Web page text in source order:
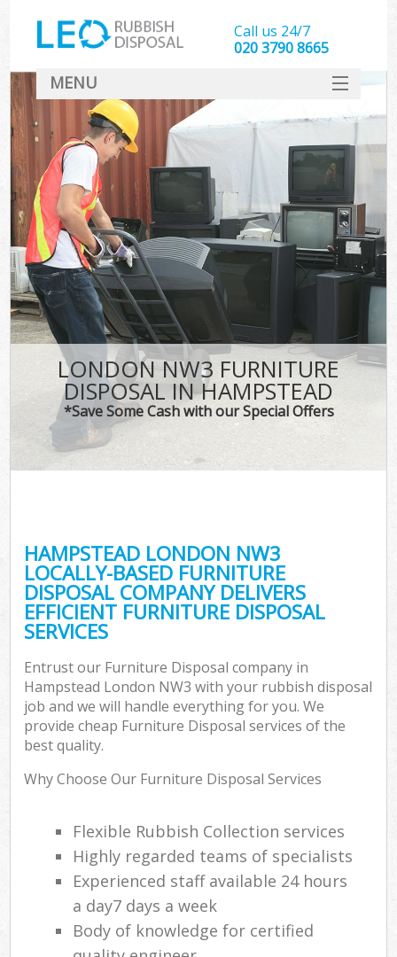
LONDON NW3 FURNITURE
DISPOSAL IN HAMPSTEAD
*Save Some Cash with our Special Offers
HAMPSTEAD LONDON NW3
LOCALLY-BASED FURNITURE
DISPOSAL COMPANY DELIVERS
EFFICIENT FURNITURE DISPOSAL
SERVICES
Entrust our Furniture Disposal company in
Hampstead London NW3 with your rubbish disposal
job and we will handle everything for you. We
provide cheap Furniture Disposal services of the
best quality.
Why Choose Our Furniture Disposal Services
Flexible Rubbish Collection services
Highly regarded teams of specialists
Experienced staff available 24 hours
a day7 days a week
Body of knowledge for certified
Call us 24/7
020 3790 8665
MENU
SERVICES
HOME
DEALS
FAQ
CONTACT